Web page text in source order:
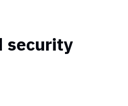
security